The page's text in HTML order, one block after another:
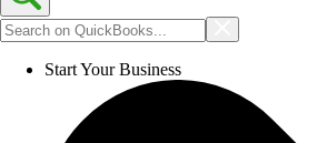
Start Your Business